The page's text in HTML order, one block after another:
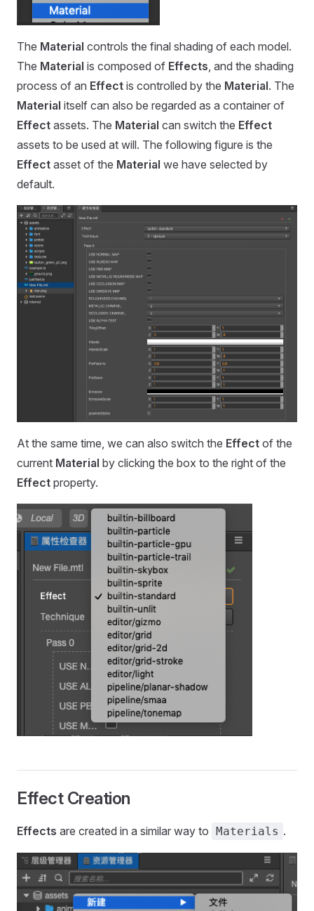
The Material controls the final shading of each model.
The Material is composed of Effects, and the shading
process of an Effect is controlled by the Material. The
Material itself can also be regarded as a container of
Effect assets. The Material can switch the Effect
assets to be used at will. The following figure is the
Effect asset of the Material we have selected by
default.
At the same time, we can also switch the Effect of the
current Material by clicking the box to the right of the
Effect property.
Effect Creation
Effects are created in a similar way to Materials .